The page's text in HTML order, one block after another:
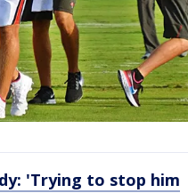
'Trying to stop him